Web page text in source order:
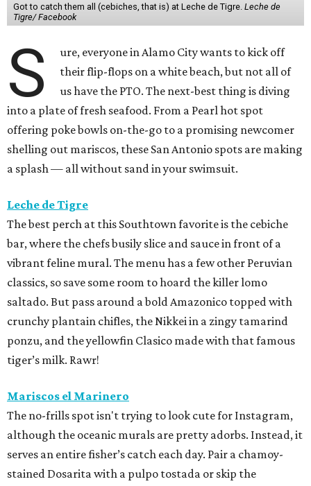
Got to catch them all (cebiches, that is) at Leche de Tigre. Leche de
Tigre/ Facebook
S
ure, everyone in Alamo City wants to kick off
their flip-flops on a white beach, but not all of
us have the PTO. The next-best thing is diving
into a plate of fresh seafood. From a Pearl hot spot
offering poke bowls on-the-go to a promising newcomer
shelling out mariscos, these San Antonio spots are making
a splash — all without sand in your swimsuit.
Leche de Tigre
The best perch at this Southtown favorite is the cebiche
bar, where the chefs busily slice and sauce in front of a
vibrant feline mural. The menu has a few other Peruvian
classics, so save some room to hoard the killer lomo
saltado. But pass around a bold Amazonico topped with
crunchy plantain chifles, the Nikkei in a zingy tamarind
ponzu, and the yellowfin Clasico made with that famous
tiger’s milk. Rawr!
Mariscos el Marinero
The no-frills spot isn't trying to look cute for Instagram,
although the oceanic murals are pretty adorbs. Instead, it
serves an entire fisher’s catch each day. Pair a chamoy-
stained Dosarita with a pulpo tostada or skip the